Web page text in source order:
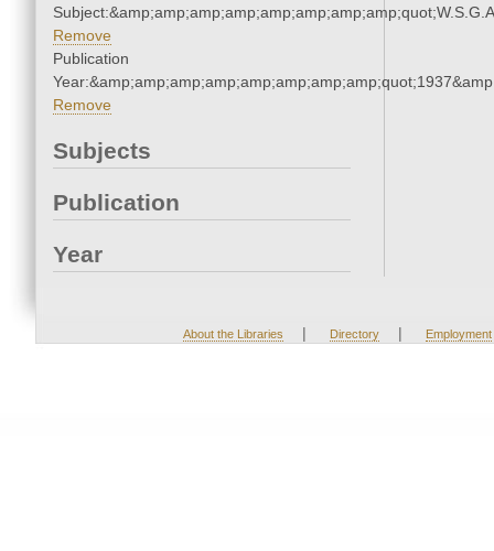
Remove
Publication
Remove
Subjects
Publication
Year
About the Libraries | Directory | Employment